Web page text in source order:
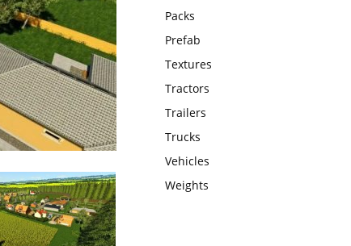
Packs
Prefab
Textures
Tractors
Trailers
Trucks
Vehicles
Weights